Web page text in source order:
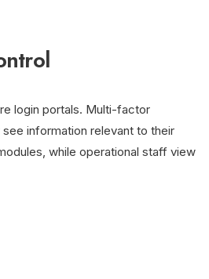
login portals. Multi-factor
information relevant to their
while operational staff view